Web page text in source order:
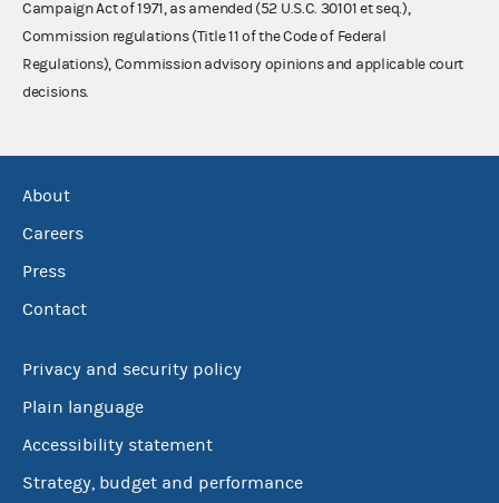
Campaign Act of 1971, as amended (52 U.S.C. 30101 et seq.),
Commission regulations (Title 11 of the Code of Federal
Regulations), Commission advisory opinions and applicable court
decisions.
About
Careers
Press
Contact
Privacy and security policy
Plain language
Accessibility statement
Strategy, budget and performance